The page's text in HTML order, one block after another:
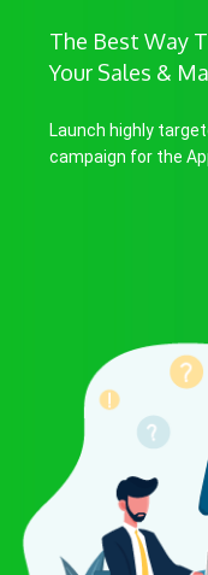
The Best Way
Your Sales &
Launch highly
campaign for the